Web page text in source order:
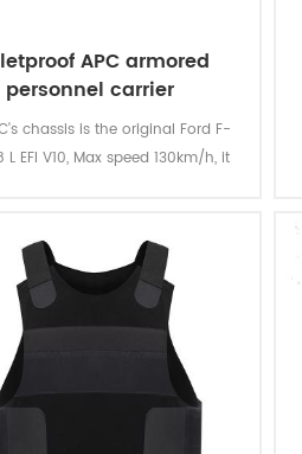
APC armored
personnel carrier
chassis is the original Ford F-
EFI V10, Max speed 130km/h, it